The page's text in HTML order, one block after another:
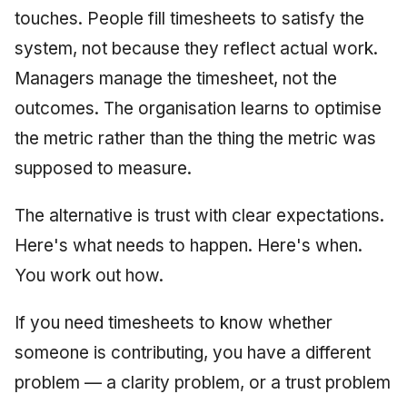
touches. People fill timesheets to satisfy the
system, not because they reflect actual work.
Managers manage the timesheet, not the
outcomes. The organisation learns to optimise
the metric rather than the thing the metric was
supposed to measure.
The alternative is trust with clear expectations.
Here's what needs to happen. Here's when.
You work out how.
If you need timesheets to know whether
someone is contributing, you have a different
problem — a clarity problem, or a trust problem